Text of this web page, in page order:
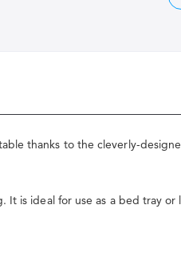
thanks to the cleverly-
is ideal for use as a bed tray